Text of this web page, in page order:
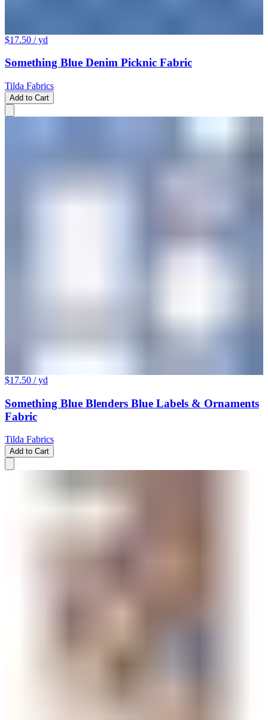
$17.50 / yd
Something Blue Denim Picknic Fabric
Tilda Fabrics
Add to Cart
$17.50 / yd
Something Blue Blenders Blue Labels & Ornaments
Fabric
Tilda Fabrics
Add to Cart